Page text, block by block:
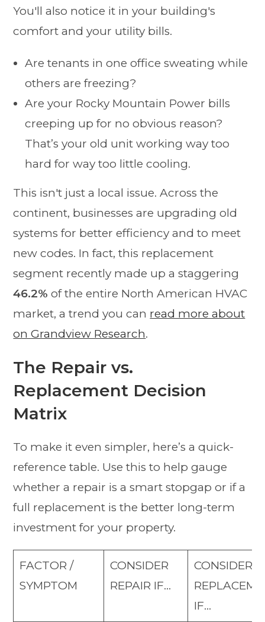
You'll also notice it in your building's
comfort and your utility bills.
Are tenants in one office sweating while
others are freezing?
Are your Rocky Mountain Power bills
creeping up for no obvious reason?
That’s your old unit working way too
hard for way too little cooling.
This isn't just a local issue. Across the
continent, businesses are upgrading old
systems for better efficiency and to meet
new codes. In fact, this replacement
segment recently made up a staggering
46.2% of the entire North American HVAC
market, a trend you can read more about
on Grandview Research.
The Repair vs.
Replacement Decision
Matrix
To make it even simpler, here’s a quick-
reference table. Use this to help gauge
whether a repair is a smart stopgap or if a
full replacement is the better long-term
investment for your property.
FACTOR /
SYMPTOM
CONSIDER
REPAIR IF…
CONSIDER
IF…